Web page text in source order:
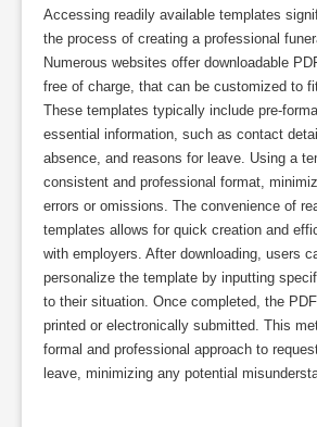
Accessing readily available templates
the process of creating a professional
Numerous websites offer downloadable
free of charge, that can be customized to
These templates typically include pre-
essential information, such as contact
absence, and reasons for leave. Using a
consistent and professional format,
errors or omissions. The convenience of
templates allows for quick creation and
with employers. After downloading, users
personalize the template by inputting
to their situation. Once completed, the
printed or electronically submitted. This
formal and professional approach to
leave, minimizing any potential